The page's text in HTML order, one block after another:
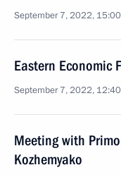
September 7, 2022, 15:00
Eastern Economic
September 7, 2022, 12:40
Meeting with
Kozhemyako